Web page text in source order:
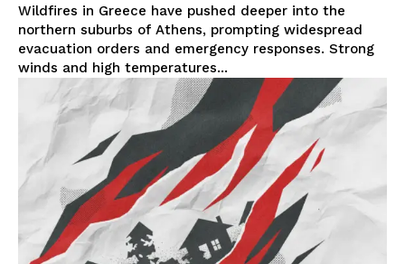
Wildfires in Greece have pushed deeper into the
northern suburbs of Athens, prompting widespread
evacuation orders and emergency responses. Strong
winds and high temperatures...